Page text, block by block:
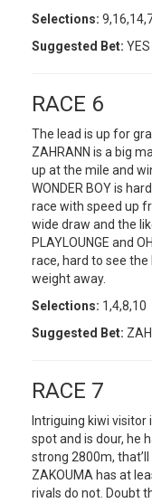
Selections:
Suggested Bet:
RACE 6
The lead is up for
ZAHRANN is a big
up at the mile and
WONDER BOY is
race with speed up
wide draw and the
PLAYLOUNGE and
race, hard to see
weight away.
Selections: 1,4,8,10
Suggested Bet:
RACE 7
Intriguing kiwi visitor
spot and is dour, he
strong 2800m,
ZAKOUMA has at
rivals do not. Doubt